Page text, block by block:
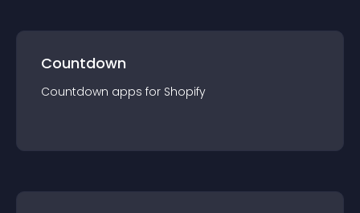
Countdown
Countdown apps for Shopify